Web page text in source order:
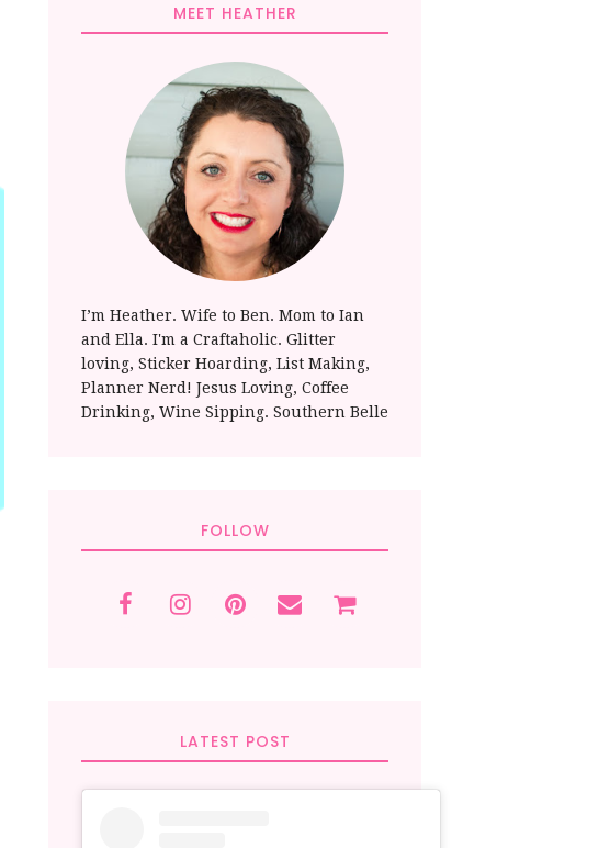
MEET HEATHER
I’m Heather. Wife to Ben. Mom to Ian
and Ella. I'm a Craftaholic. Glitter
loving, Sticker Hoarding, List Making,
Planner Nerd! Jesus Loving, Coffee
Drinking, Wine Sipping. Southern Belle
FOLLOW
LATEST POST